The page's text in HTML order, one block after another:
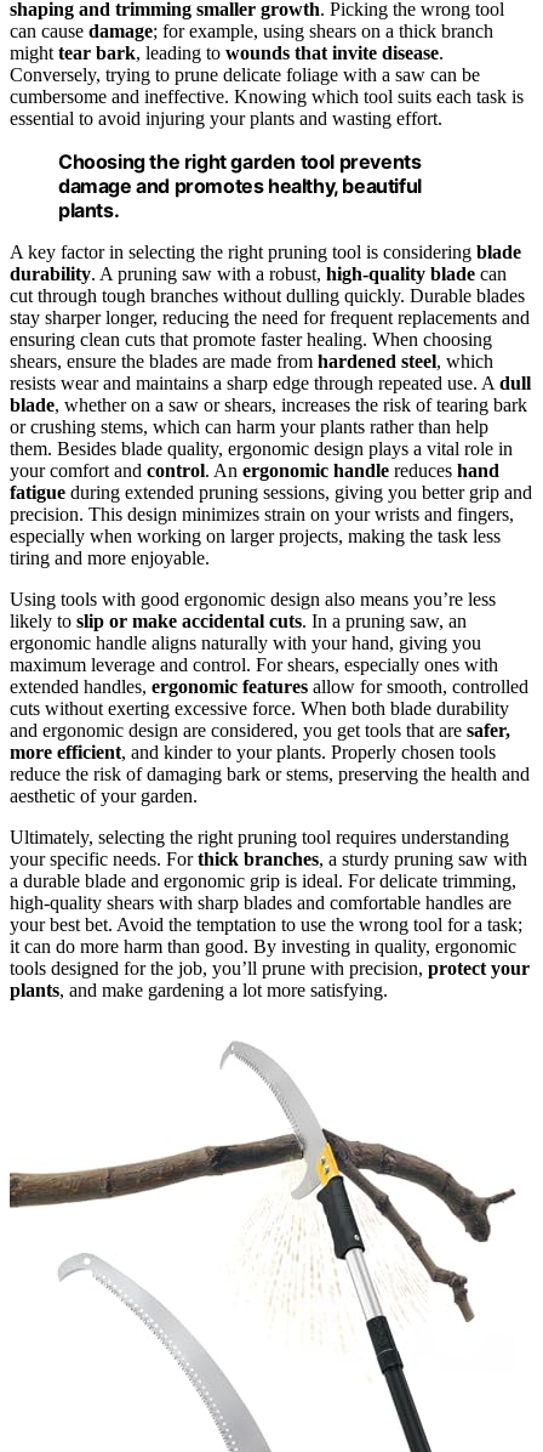
shaping and trimming smaller growth. Picking the wrong tool
can cause damage; for example, using shears on a thick branch
might tear bark, leading to wounds that invite disease.
Conversely, trying to prune delicate foliage with a saw can be
cumbersome and ineffective. Knowing which tool suits each task is
essential to avoid injuring your plants and wasting effort.
Choosing the right garden tool prevents
damage and promotes healthy, beautiful
plants.
A key factor in selecting the right pruning tool is considering blade
durability. A pruning saw with a robust, high-quality blade can
cut through tough branches without dulling quickly. Durable blades
stay sharper longer, reducing the need for frequent replacements and
ensuring clean cuts that promote faster healing. When choosing
shears, ensure the blades are made from hardened steel, which
resists wear and maintains a sharp edge through repeated use. A dull
blade, whether on a saw or shears, increases the risk of tearing bark
or crushing stems, which can harm your plants rather than help
them. Besides blade quality, ergonomic design plays a vital role in
your comfort and control. An ergonomic handle reduces hand
fatigue during extended pruning sessions, giving you better grip and
precision. This design minimizes strain on your wrists and fingers,
especially when working on larger projects, making the task less
tiring and more enjoyable.
Using tools with good ergonomic design also means you’re less
likely to slip or make accidental cuts. In a pruning saw, an
ergonomic handle aligns naturally with your hand, giving you
maximum leverage and control. For shears, especially ones with
extended handles, ergonomic features allow for smooth, controlled
cuts without exerting excessive force. When both blade durability
and ergonomic design are considered, you get tools that are safer,
more efficient, and kinder to your plants. Properly chosen tools
reduce the risk of damaging bark or stems, preserving the health and
aesthetic of your garden.
Ultimately, selecting the right pruning tool requires understanding
your specific needs. Forthick branches, a sturdy pruning saw with
a durable blade and ergonomic grip is ideal. For delicate trimming,
high-quality shears with sharp blades and comfortable handles are
your best bet. Avoid the temptation to use the wrong tool for a task;
it can do more harm than good. By investing in quality, ergonomic
tools designed for the job, you’ll prune with precision, protect your
plants, and make gardening a lot more satisfying.